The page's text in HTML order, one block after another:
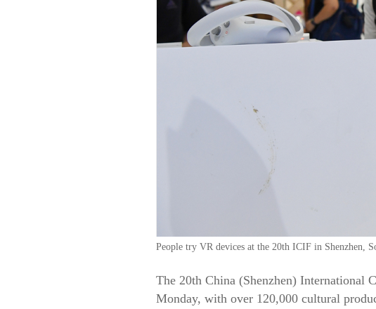
People try VR devices at the 20th ICIF in Shenzhen,
The 20th China (Shenzhen) International
Monday, with over 120,000 cultural